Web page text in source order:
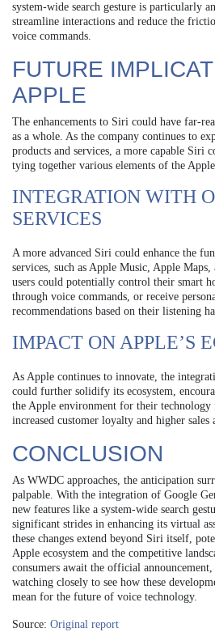
system-wide search gesture is particularly
streamline interactions and reduce the
voice commands.
FUTURE
APPLE
The enhancements to Siri could have far-
as a whole. As the company continues to
products and services, a more capable Siri
tying together various elements of the
INTEGRATION WITH
SERVICES
A more advanced Siri could enhance the
services, such as Apple Music, Apple
users could potentially control their smart
through voice commands, or receive
recommendations based on their listening
IMPACT ON APPLE’S
As Apple continues to innovate, the
could further solidify its ecosystem,
the Apple environment for their technology
increased customer loyalty and higher sales
CONCLUSION
As WWDC approaches, the anticipation
palpable. With the integration of Google
new features like a system-wide search
significant strides in enhancing its virtual
these changes extend beyond Siri itself,
Apple ecosystem and the competitive
consumers await the official
watching closely to see how these
mean for the future of voice technology.
Source: Original report